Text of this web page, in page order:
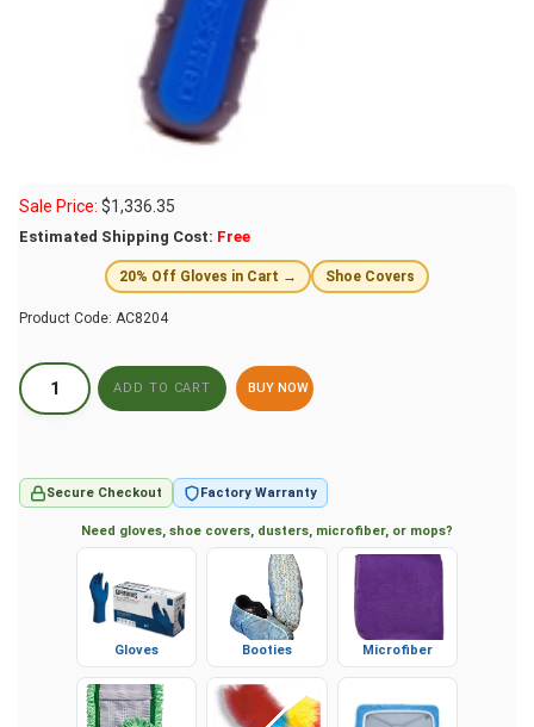
Sale Price: $1,336.35
Estimated Shipping Cost: Free
20% Off Gloves in Cart → Shoe Covers
Product Code: AC8204
BUY NOW
Secure Checkout Factory Warranty
Need gloves, shoe covers, dusters, microfiber, or mops?
Gloves Booties Microfiber